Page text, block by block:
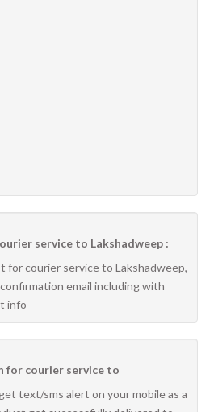
service to Lakshadweep :
for courier service to Lakshadweep,
email including with
info
for courier service to
text/sms alert on your mobile as a